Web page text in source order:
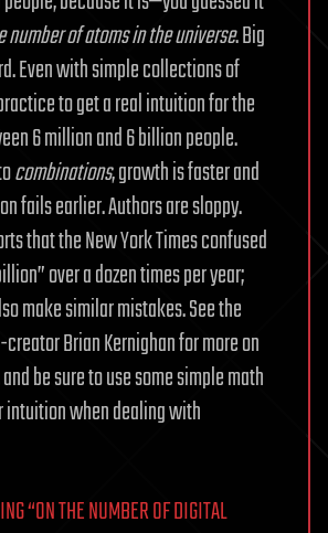
number of atoms in the universe. Big
Even with simple collections of
to get a real intuition for the
6 million and 6 billion people.
combinations, growth is faster and
fails earlier. Authors are sloppy.
that the New York Times confused
over a dozen times per year;
make similar mistakes. See the
Brian Kernighan for more on
be sure to use some simple math
intuition when dealing with
“ON THE NUMBER OF DIGITAL